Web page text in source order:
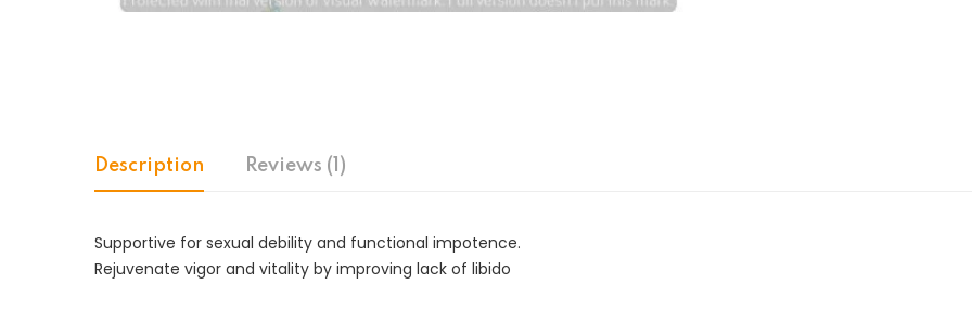
Description Reviews (1)
Supportive for sexual debility and functional impotence.
Rejuvenate vigor and vitality by improving lack of libido